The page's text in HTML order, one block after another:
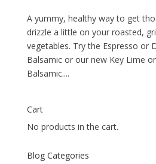
A yummy, healthy way to get
drizzle a little on your roasted,
vegetables. Try the Espresso or
Balsamic or our new Key Lime
Balsamic....
Cart
No products in the cart.
Blog Categories